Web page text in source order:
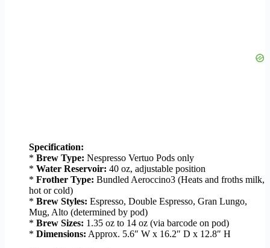
Specification:
* Brew Type: Nespresso Vertuo Pods only
* Water Reservoir: 40 oz, adjustable position
* Frother Type: Bundled Aeroccino3 (Heats and froths milk,
hot or cold)
* Brew Styles: Espresso, Double Espresso, Gran Lungo,
Mug, Alto (determined by pod)
* Brew Sizes: 1.35 oz to 14 oz (via barcode on pod)
* Dimensions: Approx. 5.6″ W x 16.2″ D x 12.8″ H